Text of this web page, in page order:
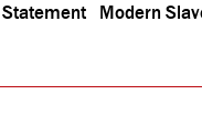
Modern